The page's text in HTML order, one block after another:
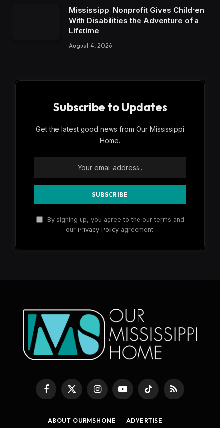
Mississippi Nonprofit Gives Children
With Disabilities the Adventure of a
Lifetime
August 4, 2026
Subscribe to Updates
Get the latest good news from Our Mississippi
Home.
By signing up, you agree to the our terms and
our Privacy Policyagreement.
Facebook
X
(Twitter)
InstagramYouTubeTikTok RSS
ABOUT OURMSHOME ADVERTISE